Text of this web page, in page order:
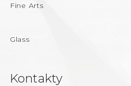
Fine Arts
Glass
Kontakty